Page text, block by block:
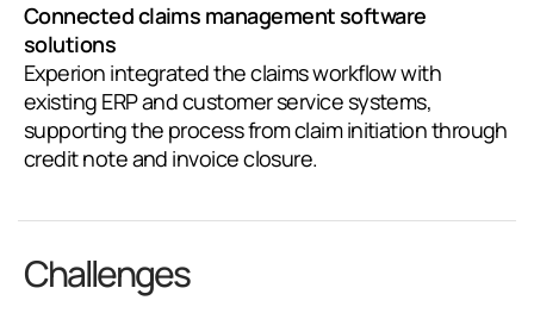
Connected claims management software
solutions
Experion integrated the claims workflow with
existing ERP and customer service systems,
supporting the process from claim initiation through
credit note and invoice closure.
Challenges